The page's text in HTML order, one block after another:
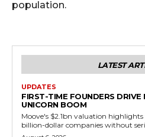
population.
LATEST
UPDATES
FIRST-TIME FOUNDERS DRIVE
UNICORN BOOM
Moove's $2.1bn valuation
billion-dollar companies without